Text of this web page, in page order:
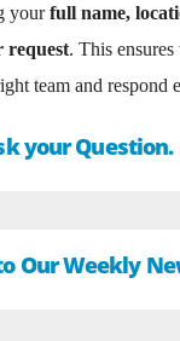
yourfull name,
request. This
team and respond
your Question.
Our Weekly